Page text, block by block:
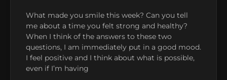
What made you smile this week? Can you tell
me about a time you felt strong and healthy?
When I think of the answers to these two
questions, I am immediately put in a good mood.
I feel positive and I think about what is possible,
even if I’m having